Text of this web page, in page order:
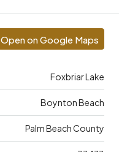
Open on Google Maps
Foxbriar Lake
Boynton Beach
Palm Beach County